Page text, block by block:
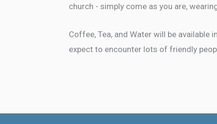
church - simply come as you are,
Coffee, Tea, and Water will be available
expect to encounter lots of friendly